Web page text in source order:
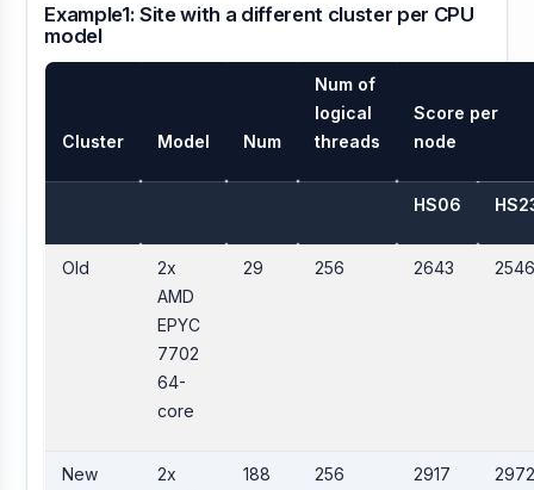
Example1: Site with a different cluster per CPU
model
Cluster Model Num
Num of
logical
threads
Score per
node
HS06
Old
2x
AMD
EPYC
7702
64-
core
29 256 2643
New
2x
188 256 2917